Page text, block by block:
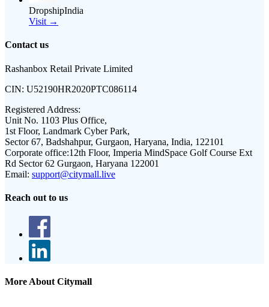
DropshipIndia
Visit →
Contact us
Rashanbox Retail Private Limited
CIN: U52190HR2020PTC086114
Registered Address:
Unit No. 1103 Plus Office,
1st Floor, Landmark Cyber Park,
Sector 67, Badshahpur, Gurgaon, Haryana, India, 122101
Corporate office:12th Floor, Imperia MindSpace Golf Course Ext
Rd Sector 62 Gurgaon, Haryana 122001
Email: support@citymall.live
Reach out to us
More About Citymall